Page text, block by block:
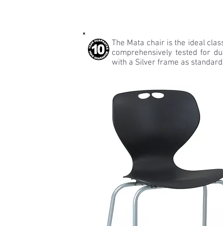
The Mata chair is the ideal
comprehensively tested for
with a Silver frame as